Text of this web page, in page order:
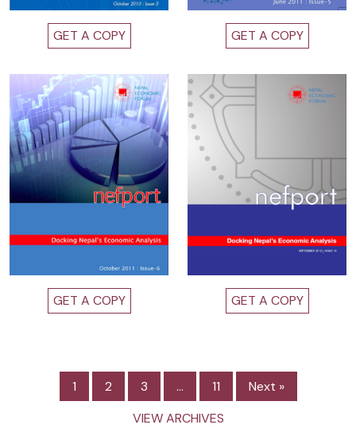
GET A COPY GET A COPY
GET A COPY GET A COPY
1 2 3 … 11
Next »
VIEW ARCHIVES